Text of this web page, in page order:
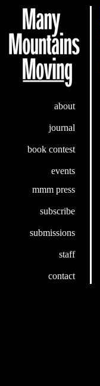
about
journal
book contest
events
mmm press
subscribe
submissions
staff
contact